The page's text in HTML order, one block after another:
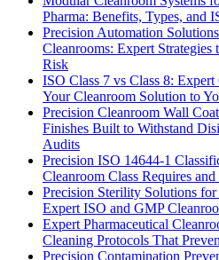
Pharma: Benefits, Types, and
Precision Automation
Cleanrooms: Expert
Risk
ISO Class 7 vs Class 8:
Your Cleanroom Solution to
Precision Cleanroom Wall
Finishes Built to Withstand
Audits
Precision ISO 14644-1
Cleanroom Class Requires
Precision Sterility Solutions
Expert ISO and GMP
Expert Pharmaceutical
Cleaning Protocols That
Precision Contamination